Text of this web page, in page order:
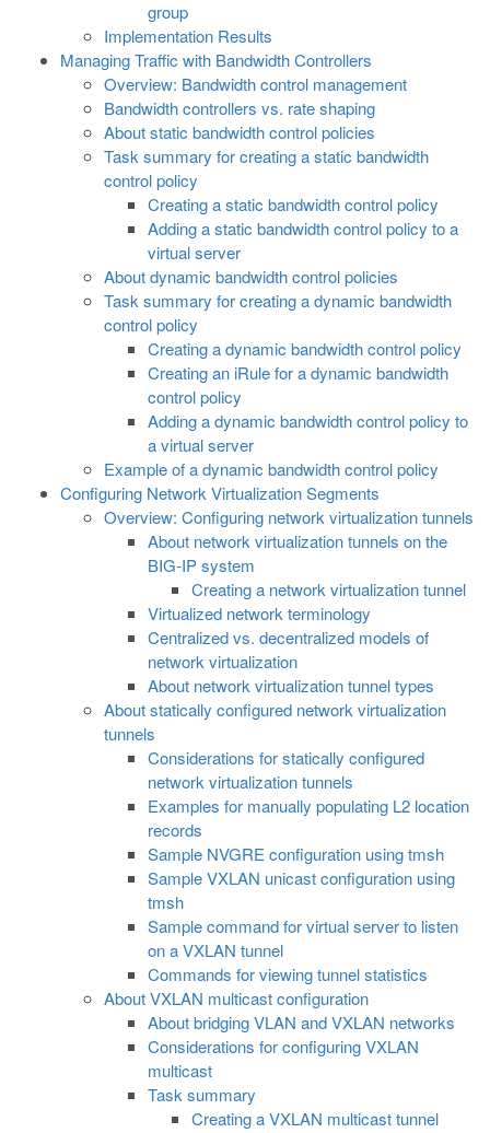
group
Implementation Results
Managing Traffic with Bandwidth Controllers
Overview: Bandwidth control management
Bandwidth controllers vs. rate shaping
About static bandwidth control policies
Task summary for creating a static bandwidth
control policy
Creating a static bandwidth control policy
Adding a static bandwidth control policy to a
virtual server
About dynamic bandwidth control policies
Task summary for creating a dynamic bandwidth
control policy
Creating a dynamic bandwidth control policy
Creating an iRule for a dynamic bandwidth
control policy
Adding a dynamic bandwidth control policy to
a virtual server
Example of a dynamic bandwidth control policy
Configuring Network Virtualization Segments
Overview: Configuring network virtualization tunnels
About network virtualization tunnels on the
BIG-IP system
Creating a network virtualization tunnel
Virtualized network terminology
Centralized vs. decentralized models of
network virtualization
About network virtualization tunnel types
About statically configured network virtualization
tunnels
Considerations for statically configured
network virtualization tunnels
Examples for manually populating L2 location
records
Sample NVGRE configuration using tmsh
Sample VXLAN unicast configuration using
tmsh
Sample command for virtual server to listen
on a VXLAN tunnel
Commands for viewing tunnel statistics
About VXLAN multicast configuration
About bridging VLAN and VXLAN networks
Considerations for configuring VXLAN
multicast
Task summary
Creating a VXLAN multicast tunnel